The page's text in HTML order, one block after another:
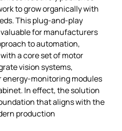
to grow organically with
This plug‑and‑play
for manufacturers
to automation,
a core set of motor
vision systems,
modules
In effect, the solution
that aligns with the
production